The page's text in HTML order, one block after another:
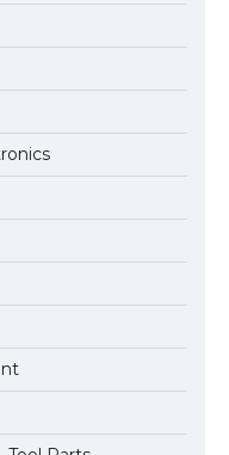
to Meeting the
in the USA
to US Student Visa
to Understanding
Visa in USA
a Student